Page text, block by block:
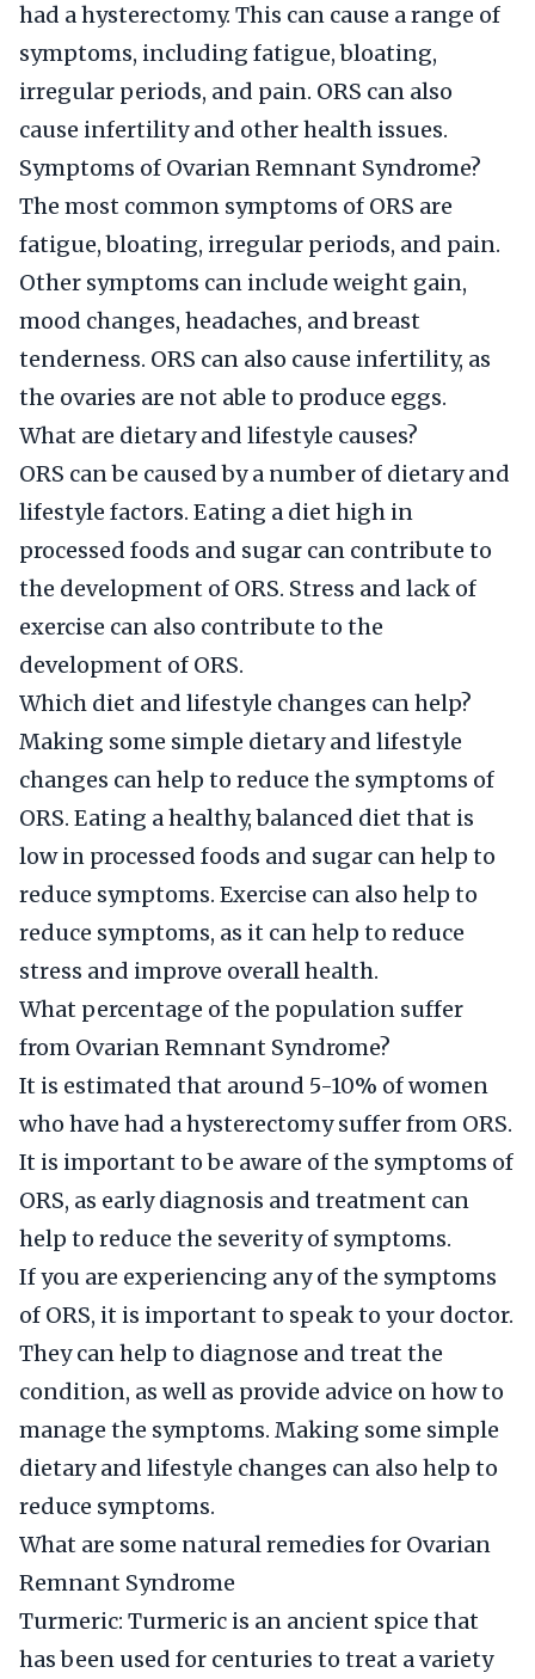
had a hysterectomy. This can cause a range of
symptoms, including fatigue, bloating,
irregular periods, and pain. ORS can also
cause infertility and other health issues.
Symptoms of Ovarian Remnant Syndrome?
The most common symptoms of ORS are
fatigue, bloating, irregular periods, and pain.
Other symptoms can include weight gain,
mood changes, headaches, and breast
tenderness. ORS can also cause infertility, as
the ovaries are not able to produce eggs.
What are dietary and lifestyle causes?
ORS can be caused by a number of dietary and
lifestyle factors. Eating a diet high in
processed foods and sugar can contribute to
the development of ORS. Stress and lack of
exercise can also contribute to the
development of ORS.
Which diet and lifestyle changes can help?
Making some simple dietary and lifestyle
changes can help to reduce the symptoms of
ORS. Eating a healthy, balanced diet that is
low in processed foods and sugar can help to
reduce symptoms. Exercise can also help to
reduce symptoms, as it can help to reduce
stress and improve overall health.
What percentage of the population suffer
from Ovarian Remnant Syndrome?
It is estimated that around 5-10% of women
who have had a hysterectomy suffer from ORS.
It is important to be aware of the symptoms of
ORS, as early diagnosis and treatment can
help to reduce the severity of symptoms.
If you are experiencing any of the symptoms
of ORS, it is important to speak to your doctor.
They can help to diagnose and treat the
condition, as well as provide advice on how to
manage the symptoms. Making some simple
dietary and lifestyle changes can also help to
reduce symptoms.
What are some natural remedies for Ovarian
Remnant Syndrome
Turmeric: Turmeric is an ancient spice that
has been used for centuries to treat a variety